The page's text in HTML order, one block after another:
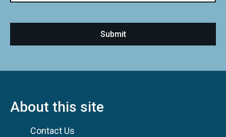
About this site
Contact Us